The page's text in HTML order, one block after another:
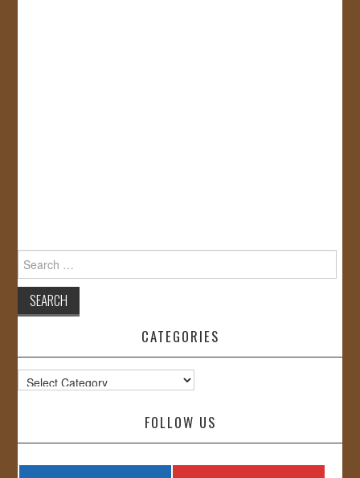
for:
CATEGORIES
Categories
FOLLOW US